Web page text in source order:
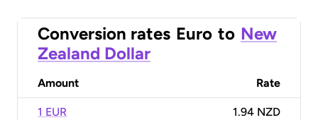
Conversion rates Euro to New
Zealand Dollar
Amount Rate
1 EUR 1.94 NZD